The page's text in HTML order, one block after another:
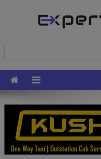
ExpertArenas